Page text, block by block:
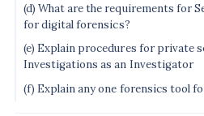
(d) What are the requirements for
for digital forensics?
(e) Explain procedures for private
Investigations as an Investigator
(f) Explain any one forensics tool